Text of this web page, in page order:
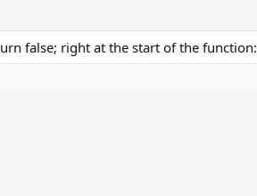
false; right at the start of the function: